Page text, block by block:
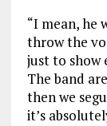
“I mean, he
throw the
just to show
The band
then we
it’s